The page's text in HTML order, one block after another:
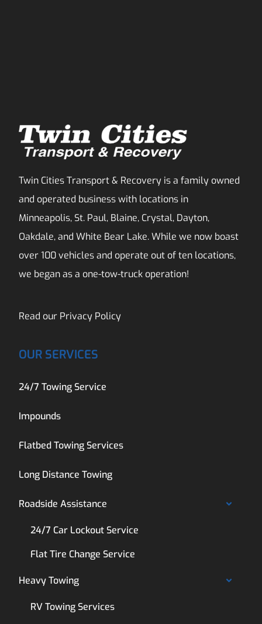
Twin Cities Transport & Recovery is a family owned
and operated business with locations in
Minneapolis, St. Paul, Blaine, Crystal, Dayton,
Oakdale, and White Bear Lake. While we now boast
over 100 vehicles and operate out of ten locations,
we began as a one-tow-truck operation!
Read our Privacy Policy
OUR SERVICES
24/7 Towing Service
Impounds
Flatbed Towing Services
Long Distance Towing
Roadside Assistance
24/7 Car Lockout Service
Flat Tire Change Service
Heavy Towing
RV Towing Services